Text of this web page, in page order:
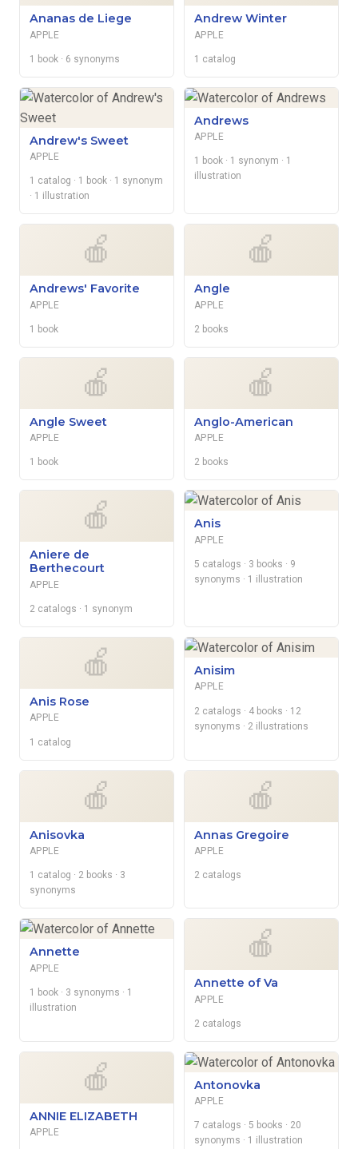
Ananas de Liege
APPLE
1 book · 6 synonyms
Andrew Winter
APPLE
1 catalog
Andrew's Sweet
APPLE
1 catalog · 1 book · 1 synonym
· 1 illustration
Andrews
APPLE
1 book · 1 synonym · 1
illustration
🍎
Andrews' Favorite
APPLE
1 book
🍎
Angle
APPLE
2 books
🍎
Angle Sweet
APPLE
1 book
🍎
Anglo-American
APPLE
2 books
🍎
Aniere de
Berthecourt
APPLE
2 catalogs · 1 synonym
Anis
APPLE
5 catalogs · 3 books · 9
synonyms · 1 illustration
🍎
Anis Rose
APPLE
1 catalog
Anisim
APPLE
2 catalogs · 4 books · 12
synonyms · 2 illustrations
🍎
Anisovka
APPLE
1 catalog · 2 books · 3
synonyms
🍎
Annas Gregoire
APPLE
2 catalogs
Annette
APPLE
1 book · 3 synonyms · 1
illustration
🍎
Annette of Va
APPLE
2 catalogs
🍎
ANNIE ELIZABETH
APPLE
Antonovka
APPLE
7 catalogs · 5 books · 20
synonyms · 1 illustration